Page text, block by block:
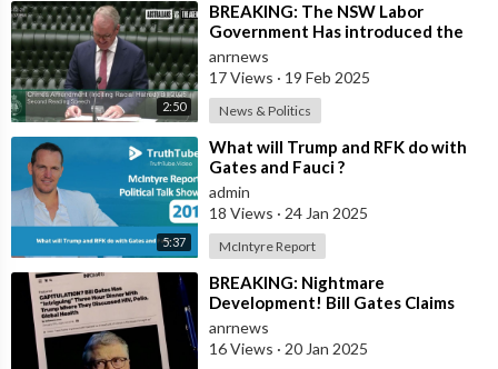
2:50
⁣BREAKING: The NSW Labor
Government Has introduced the
‘Racial Religious Hatred’ Bill to
Parliament
anrnews
17 Views · 19 Feb 2025
News & Politics
5:37
⁣What will Trump and RFK do with
Gates and Fauci ?
admin
18 Views · 24 Jan 2025
McIntyre Report
⁣BREAKING: Nightmare
Development! Bill Gates Claims
President Trump May Back
Operation Warp Speed 2.0
anrnews
16 Views · 20 Jan 2025